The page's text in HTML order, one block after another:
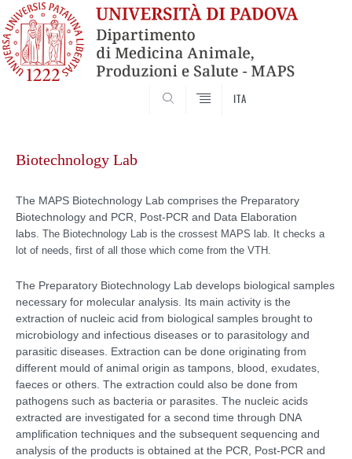
ITA
contentBiotechnology Lab
The MAPS Biotechnology Lab comprises the Preparatory
Biotechnology and PCR, Post-PCR and Data Elaboration
labs. The Biotechnology Lab is the crossest MAPS lab. It checks a
lot of needs, first of all those which come from the VTH.
The Preparatory Biotechnology Lab develops biological samples
necessary for molecular analysis. Its main activity is the
extraction of nucleic acid from biological samples brought to
microbiology and infectious diseases or to parasitology and
parasitic diseases. Extraction can be done originating from
different mould of animal origin as tampons, blood, exudates,
faeces or others. The extraction could also be done from
pathogens such as bacteria or parasites. The nucleic acids
extracted are investigated for a second time through DNA
amplification techniques and the subsequent sequencing and
analysis of the products is obtained at the PCR, Post-PCR and